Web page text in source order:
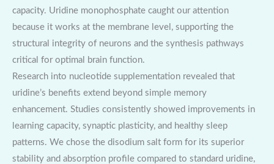
capacity. Uridine monophosphate caught our attention
because it works at the membrane level, supporting the
structural integrity of neurons and the synthesis pathways
critical for optimal brain function.
Research into nucleotide supplementation revealed that
uridine’s benefits extend beyond simple memory
enhancement. Studies consistently showed improvements in
learning capacity, synaptic plasticity, and healthy sleep
patterns. We chose the disodium salt form for its superior
stability and absorption profile compared to standard uridine,